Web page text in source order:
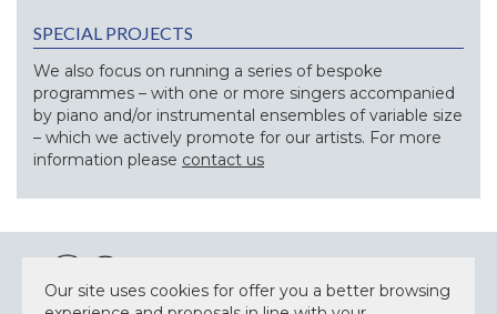
SPECIAL PROJECTS
We also focus on running a series of bespoke
programmes – with one or more singers accompanied
by piano and/or instrumental ensembles of variable size
– which we actively promote for our artists. For more
information please contact us
Our site uses cookies for offer you a better browsing